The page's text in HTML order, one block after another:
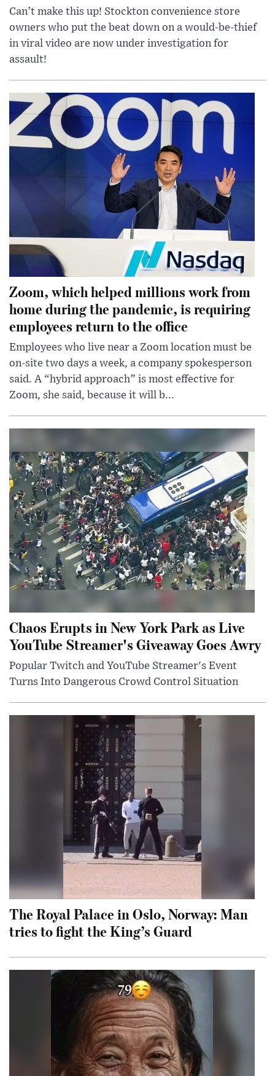
Can’t make this up! Stockton convenience store
owners who put the beat down on a would-be-thief
in viral video are now under investigation for
assault!
Zoom, which helped millions work from
home during the pandemic, is requiring
employees return to the office
Employees who live near a Zoom location must be
on-site two days a week, a company spokesperson
said. A “hybrid approach” is most effective for
Zoom, she said, because it will b...
Chaos Erupts in New York Park as Live
YouTube Streamer's Giveaway Goes Awry
Popular Twitch and YouTube Streamer's Event
Turns Into Dangerous Crowd Control Situation
The Royal Palace in Oslo, Norway: Man
tries to fight the King’s Guard